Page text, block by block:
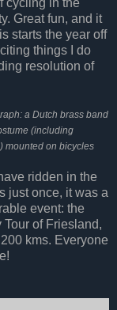
Great fun, and it
starts the year off
things I do
resolution of
a Dutch brass band
(including
mounted on bicycles
ridden in the
just once, it was a
event: the
Tour of Friesland,
kms. Everyone